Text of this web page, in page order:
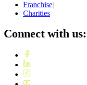
Franchise|
Charities
Connect with us: